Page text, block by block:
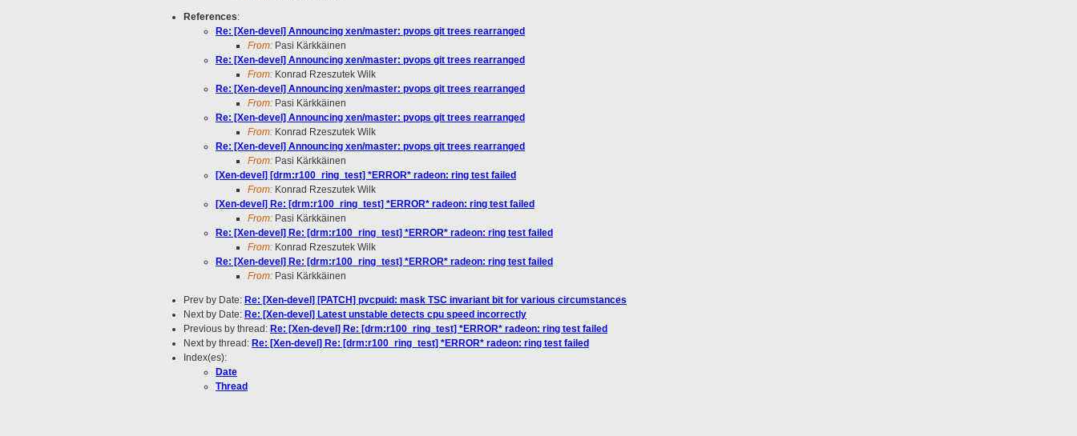
References:
Re: [Xen-devel] Announcing xen/master: pvops git trees rearranged
From: Pasi Kärkkäinen
Re: [Xen-devel] Announcing xen/master: pvops git trees rearranged
From: Konrad Rzeszutek Wilk
Re: [Xen-devel] Announcing xen/master: pvops git trees rearranged
From: Pasi Kärkkäinen
Re: [Xen-devel] Announcing xen/master: pvops git trees rearranged
From: Konrad Rzeszutek Wilk
Re: [Xen-devel] Announcing xen/master: pvops git trees rearranged
From: Pasi Kärkkäinen
[Xen-devel] [drm:r100_ring_test] *ERROR* radeon: ring test failed
From: Konrad Rzeszutek Wilk
[Xen-devel] Re: [drm:r100_ring_test] *ERROR* radeon: ring test failed
From: Pasi Kärkkäinen
Re: [Xen-devel] Re: [drm:r100_ring_test] *ERROR* radeon: ring test failed
From: Konrad Rzeszutek Wilk
Re: [Xen-devel] Re: [drm:r100_ring_test] *ERROR* radeon: ring test failed
From: Pasi Kärkkäinen
Prev by Date: Re: [Xen-devel] [PATCH] pvcpuid: mask TSC invariant bit for various circumstances
Next by Date: Re: [Xen-devel] Latest unstable detects cpu speed incorrectly
Previous by thread: Re: [Xen-devel] Re: [drm:r100_ring_test] *ERROR* radeon: ring test failed
Next by thread: Re: [Xen-devel] Re: [drm:r100_ring_test] *ERROR* radeon: ring test failed
Index(es):
Date
Thread